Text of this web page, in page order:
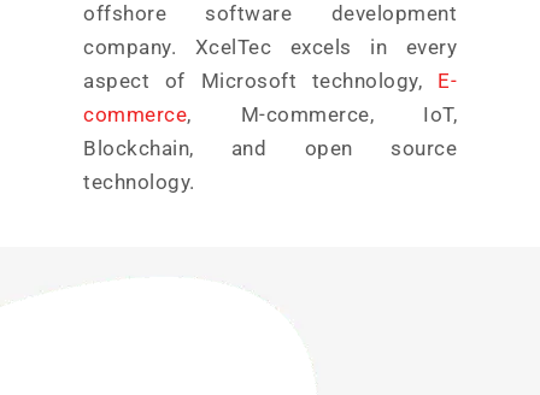
offshore software development
company. XcelTec excels in every
aspect of Microsoft technology, E-
commerce, M-commerce, IoT,
Blockchain, and open source
technology.